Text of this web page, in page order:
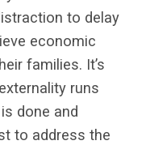
to delay
economic
families. It’s
runs
done and
to address the